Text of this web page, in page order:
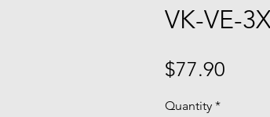
VK-VE-
$77.90
Quantity *